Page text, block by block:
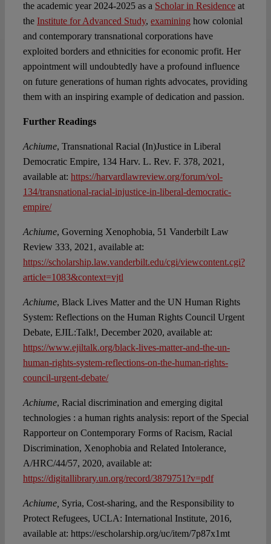
the academic year 2024-2025 as a Scholar in Residenceat
the Institute for Advanced Study, examining how colonial
and contemporary transnational corporations have
exploited borders and ethnicities for economic profit. Her
appointment will undoubtedly have a profound influence
on future generations of human rights advocates, providing
them with an inspiring example of dedication and passion.
Further Readings
Achiume, Transnational Racial (In)Justice in Liberal
Democratic Empire, 134 Harv. L. Rev. F. 378, 2021,
available at: https://harvardlawreview.org/forum/vol-
134/transnational-racial-injustice-in-liberal-democratic-
empire/
Achiume, Governing Xenophobia, 51 Vanderbilt Law
Review 333, 2021, available at:
https://scholarship.law.vanderbilt.edu/cgi/viewcontent.cgi?
article=1083&context=vjtl
Achiume, Black Lives Matter and the UN Human Rights
System: Reflections on the Human Rights Council Urgent
Debate, EJIL:Talk!, December 2020, available at:
https://www.ejiltalk.org/black-lives-matter-and-the-un-
human-rights-system-reflections-on-the-human-rights-
council-urgent-debate/
Achiume, Racial discrimination and emerging digital
technologies : a human rights analysis: report of the Special
Rapporteur on Contemporary Forms of Racism, Racial
Discrimination, Xenophobia and Related Intolerance,
A/HRC/44/57, 2020, available at:
https://digitallibrary.un.org/record/3879751?v=pdf
Achiume, Syria, Cost-sharing, and the Responsibility to
Protect Refugees, UCLA: International Institute, 2016,
available at: https://escholarship.org/uc/item/7p87x1mt